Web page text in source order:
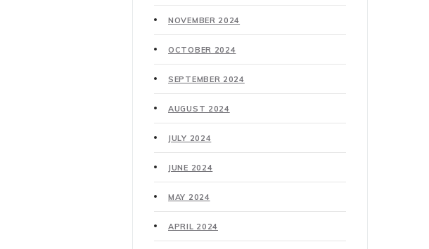
NOVEMBER 2024
OCTOBER 2024
SEPTEMBER 2024
AUGUST 2024
JULY 2024
JUNE 2024
MAY 2024
APRIL 2024